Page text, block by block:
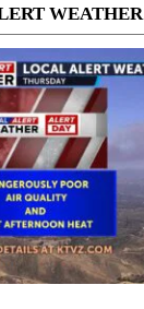
WEATHER